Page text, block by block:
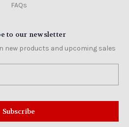
FAQs
to our newsletter
new products and upcoming sales